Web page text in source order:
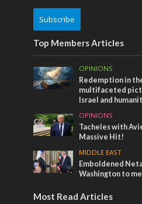
Subscribe
Top Members Articles
OPINIONS
Redemption in
multifaceted
Israel and
OPINIONS
Tacheles with
Massive Hit!
MIDDLE EAST
Emboldened
Washington to
Most Read Articles